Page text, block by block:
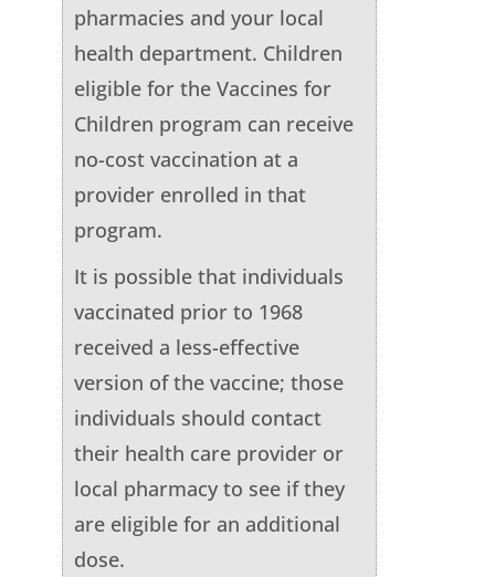
pharmacies and your local
health department. Children
eligible for the Vaccines for
Children program can receive
no-cost vaccination at a
provider enrolled in that
program.
It is possible that individuals
vaccinated prior to 1968
received a less-effective
version of the vaccine; those
individuals should contact
their health care provider or
local pharmacy to see if they
are eligible for an additional
dose.